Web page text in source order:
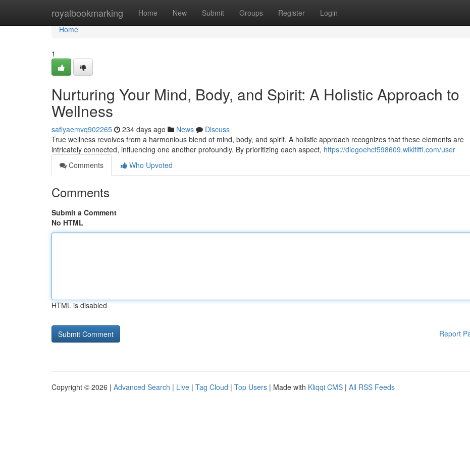
royalbookmarking Home New Submit Groups Register Login
Home
Home
1
Nurturing Your Mind, Body, and Spirit: A Holistic Approach to
Wellness
safiyaemvq902265 234 days ago News
Discuss
True wellness revolves from a harmonious blend of mind, body, and spirit. A holistic approach recognizes that these elements are
intricately connected, influencing one another profoundly. By prioritizing each aspect, https://diegoehct598609.wikififfi.com/user
Comments
Who Upvoted
Comments
Submit a Comment
No HTML
HTML is disabled
Report
Copyright © 2026 | Advanced Search | Live | Tag Cloud | Top Users | Made with Kliqqi CMS | All RSS Feeds